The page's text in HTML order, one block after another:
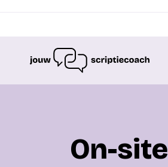
On-